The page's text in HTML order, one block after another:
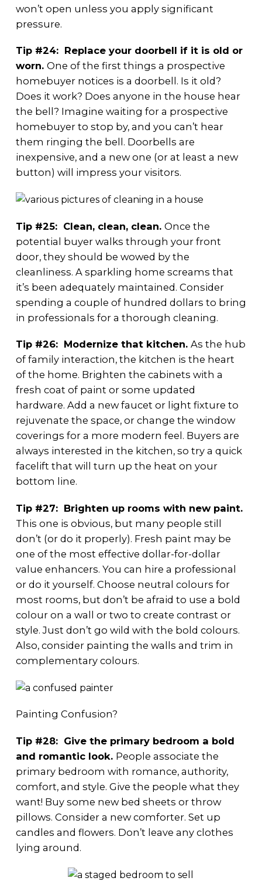
won’t open unless you apply significant
pressure.
Tip #24: Replace your doorbell if it is old or
worn. One of the first things a prospective
homebuyer notices is a doorbell. Is it old?
Does it work? Does anyone in the house hear
the bell? Imagine waiting for a prospective
homebuyer to stop by, and you can’t hear
them ringing the bell. Doorbells are
inexpensive, and a new one (or at least a new
button) will impress your visitors.
Tip #25: Clean, clean, clean. Once the
potential buyer walks through your front
door, they should be wowed by the
cleanliness. A sparkling home screams that
it’s been adequately maintained. Consider
spending a couple of hundred dollars to bring
in professionals for a thorough cleaning.
Tip #26: Modernize that kitchen. As the hub
of family interaction, the kitchen is the heart
of the home. Brighten the cabinets with a
fresh coat of paint or some updated
hardware. Add a new faucet or light fixture to
rejuvenate the space, or change the window
coverings for a more modern feel. Buyers are
always interested in the kitchen, so try a quick
facelift that will turn up the heat on your
bottom line.
Tip #27: Brighten up rooms with new paint.
This one is obvious, but many people still
don’t (or do it properly). Fresh paint may be
one of the most effective dollar-for-dollar
value enhancers. You can hire a professional
or do it yourself. Choose neutral colours for
most rooms, but don’t be afraid to use a bold
colour on a wall or two to create contrast or
style. Just don’t go wild with the bold colours.
Also, consider painting the walls and trim in
complementary colours.
Painting Confusion?
Tip #28: Give the primary bedroom a bold
and romantic look. People associate the
primary bedroom with romance, authority,
comfort, and style. Give the people what they
want! Buy some new bed sheets or throw
pillows. Consider a new comforter. Set up
candles and flowers. Don’t leave any clothes
lying around.